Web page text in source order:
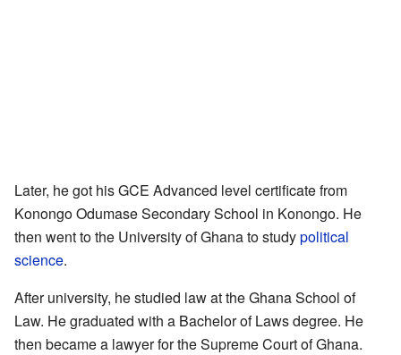
Later, he got his GCE Advanced level certificate from
Konongo Odumase Secondary School in Konongo. He
then went to the University of Ghana to studypolitical
science.
After university, he studied law at the Ghana School of
Law. He graduated with a Bachelor of Laws degree. He
then became a lawyer for the Supreme Court of Ghana.